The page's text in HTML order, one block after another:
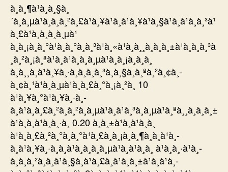
à¸à¸¶à¹à¸à¸§à¸
´à¸à¸µà¹à¸à¸à¸²à¸£à¹à¸¥à¹à¸à¹à¸¥à¹à¸§à¹à¸à¹à¸à¸³à¹
à¸£à¹à¸à¸à¸à¸µà¹
à¸à¸¡à¸à¸°à¹à¸à¸°à¸à¸³à¹à¸«à¹à¸à¸¸à¸à¸à¸±à¹à¸à¸à¸³à
¸à¸²à¸¡à¸ªà¹à¸à¹à¸à¸à¸µà¹à¸à¸¡à¸à¸­à¸
à¸à¸¸à¸à¹à¸¥à¸·à¸­à¸à¸à¸³à¸à¸§à¸à¸ªà¸²à¸¢à¸­
à¸¢à¸¹à¹à¸à¸µà¹à¸à¸£à¸°à¸¡à¸²à¸ 10
à¹à¸¥à¸°à¹à¸¥à¸·à¸­
à¸à¹à¸à¸£à¸²à¸à¸²à¸à¸µà¹à¸à¹à¸³à¸à¸µà¹à¸ªà¸¸à¸à¸à¸±
à¹à¸à¸à¹à¸à¸·à¸­ 0.20 à¸à¸±à¹à¸à¹à¸­à¸
à¹à¸à¸£à¸²à¸°à¸­à¸°à¹à¸£à¸à¸¡à¸à¸¶à¸à¸à¹à¸­
à¸à¹à¸¥à¸·à¸­à¸à¹à¸à¸à¸à¸µà¹à¸à¹à¸­à¸ à¹à¸à¸·à¹à¸­
à¸à¸à¸²à¸à¸à¹à¸§à¸à¹à¸£à¸à¹à¸à¸±à¹à¸à¹à¸­